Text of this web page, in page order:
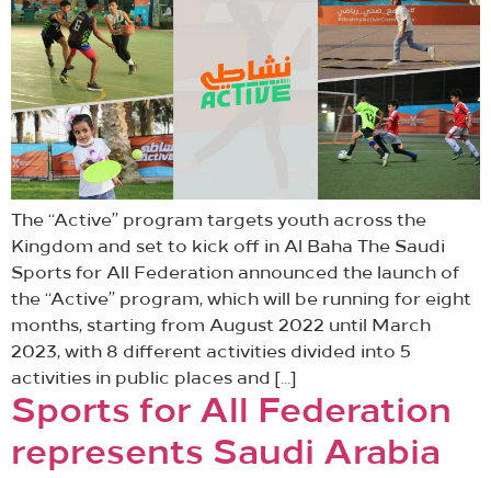
The “Active” program targets youth across the
Kingdom and set to kick off in Al Baha The Saudi
Sports for All Federation announced the launch of
the “Active” program, which will be running for eight
months, starting from August 2022 until March
2023, with 8 different activities divided into 5
activities in public places and […]
Sports for All Federation
represents Saudi Arabia